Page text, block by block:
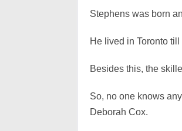
Stephens was born
He lived in Toronto
Besides this, the
So, no one knows
Deborah Cox.